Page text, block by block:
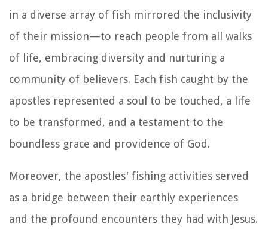
in a diverse array of fish mirrored the inclusivity
of their mission—to reach people from all walks
of life, embracing diversity and nurturing a
community of believers. Each fish caught by the
apostles represented a soul to be touched, a life
to be transformed, and a testament to the
boundless grace and providence of God.
Moreover, the apostles' fishing activities served
as a bridge between their earthly experiences
and the profound encounters they had with Jesus.